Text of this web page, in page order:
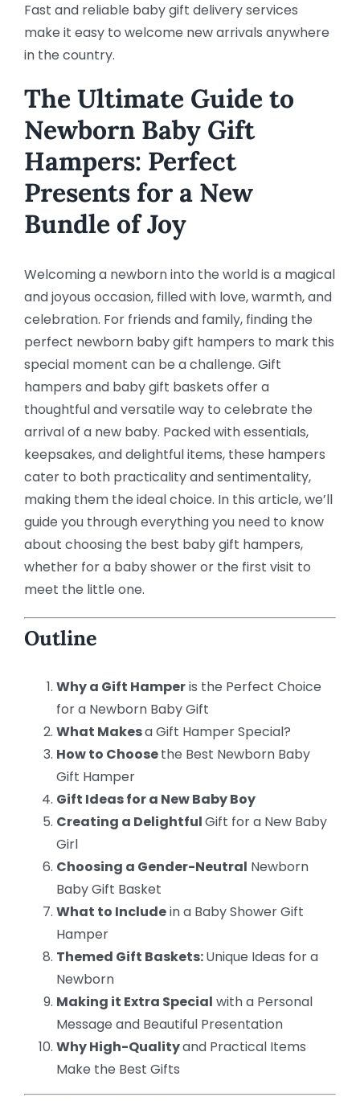
Fast and reliable baby gift delivery services
make it easy to welcome new arrivals anywhere
in the country.
The Ultimate Guide to
Newborn Baby Gift
Hampers: Perfect
Presents for a New
Bundle of Joy
Welcoming a newborn into the world is a magical
and joyous occasion, filled with love, warmth, and
celebration. For friends and family, finding the
perfect newborn baby gift hampers to mark this
special moment can be a challenge. Gift
hampers and baby gift baskets offer a
thoughtful and versatile way to celebrate the
arrival of a new baby. Packed with essentials,
keepsakes, and delightful items, these hampers
cater to both practicality and sentimentality,
making them the ideal choice. In this article, we’ll
guide you through everything you need to know
about choosing the best baby gift hampers,
whether for a baby shower or the first visit to
meet the little one.
Outline
Why a Gift Hamperis the Perfect Choice
for a Newborn Baby Gift
What Makesa Gift Hamper Special?
How to Choosethe Best Newborn Baby
Gift Hamper
Gift Ideas for a New Baby Boy
Creating a DelightfulGift for a New Baby
Girl
Choosing a Gender-Neutral Newborn
Baby Gift Basket
What to Includein a Baby Shower Gift
Hamper
Themed Gift Baskets:Unique Ideas for a
Newborn
Making it Extra Special with a Personal
Message and Beautiful Presentation
Why High-Qualityand Practical Items
Make the Best Gifts